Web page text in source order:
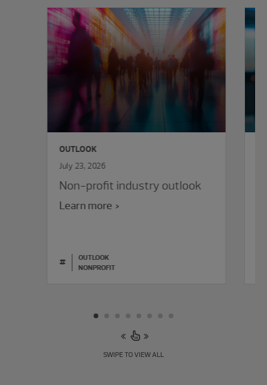
OUTLOOK
July 23, 2026
Non-profit industry outlook
Learn more
#
OUTLOOK
NONPROFIT
SWIPE TO VIEW ALL